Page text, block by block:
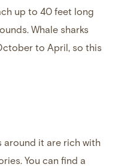
up to 40 feet long
Whale sharks
to April, so this
around it are rich with
You can find a